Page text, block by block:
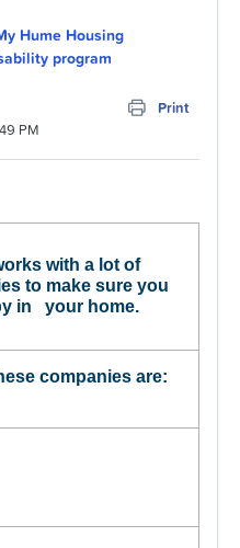
Us
Hume Housing
program
Print
PM
with a lot of
to make sure you
in your home.
companies are: